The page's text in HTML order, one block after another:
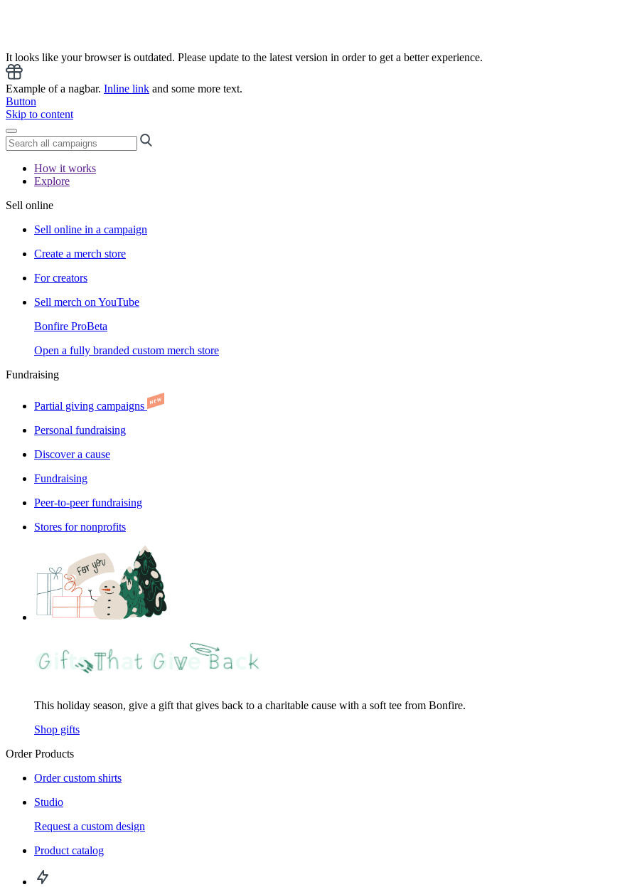
It looks like your browser is outdated. Please update to the latest version in order to get a better experience.
Example of a nagbar. Inline link and some more text.
Button
Skip to content
How it works
Explore
Sell online
Sell online in a campaign
Create a merch store
For creators
Sell merch on YouTube
Bonfire ProBeta
Open a fully branded custom merch store
Fundraising
Partial giving campaigns
Personal fundraising
Discover a cause
Fundraising
Peer-to-peer fundraising
Stores for nonprofits
This holiday season, give a gift that gives back to a charitable cause with a soft tee from Bonfire.
Shop gifts
Order Products
Order custom shirts
Studio
Request a custom design
Product catalog